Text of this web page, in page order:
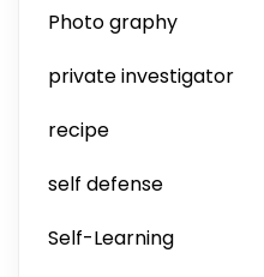
Photo graphy
private investigator
recipe
self defense
Self-Learning